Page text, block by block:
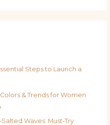
Steps to Launch a
& Trends for Women
Waves: Must‑Try